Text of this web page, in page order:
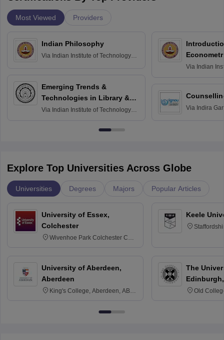
Most Viewed Providers
Indian Philosophy
Via Indian Institute of Technology
Emerging Trends &
Technologies in Library &
Information Services
Via Indian Institute of Technology
Via Indian
Via Indira
Explore Top Universities Across Globe
Universities Degrees Majors Popular Articles
University of Essex,
Colchester
Wivenhoe Park Colchester CO4
University of Aberdeen,
Aberdeen
King's College, Aberdeen, AB24
Keele
The
Old